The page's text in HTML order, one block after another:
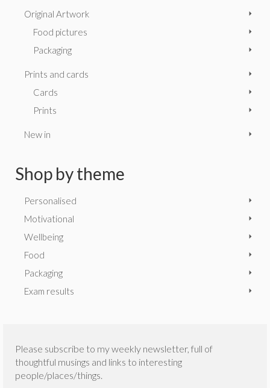
Original Artwork
Food pictures
Packaging
Prints and cards
Cards
Prints
New in
Shop by theme
Personalised
Motivational
Wellbeing
Food
Packaging
Exam results
Please subscribe to my weekly newsletter, full of
thoughtful musings and links to interesting
people/places/things.